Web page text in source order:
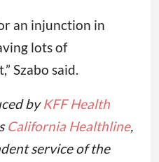
an injunction in
lots of
Szabo said.
byKFF Health
California Healthline,
service of the